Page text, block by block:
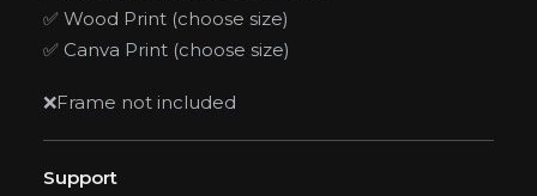
✅ Wood Print (choose size)
✅ Canva Print (choose size)
❌Frame not included
Support